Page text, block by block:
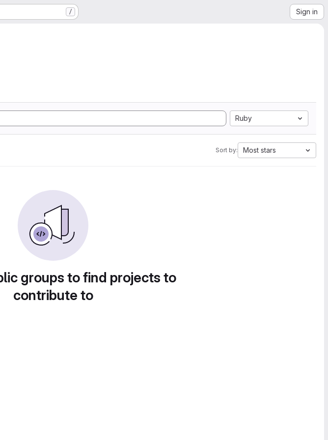
/ Sign in
Ruby
Sort by: Most stars
groups to find projects to
contribute to